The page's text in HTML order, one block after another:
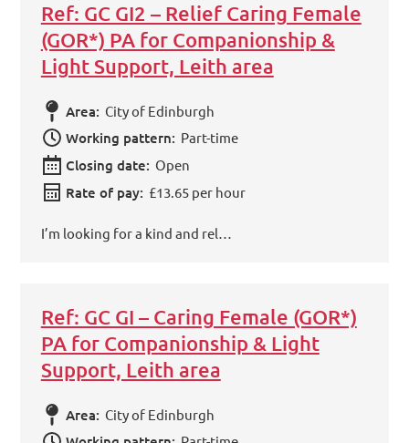
Ref: GC GI2 – Relief Caring Female
(GOR*) PA for Companionship &
Light Support, Leith area
Area: City of Edinburgh
Working pattern: Part-time
Closing date: Open
Rate of pay: £13.65 per hour
I’m looking for a kind and rel…
Ref: GC GI – Caring Female (GOR*)
PA for Companionship & Light
Support, Leith area
Area: City of Edinburgh